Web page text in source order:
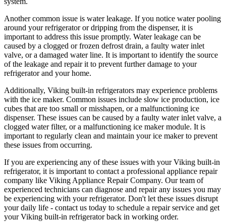
Another common issue is water leakage. If you notice water pooling
around your refrigerator or dripping from the dispenser, it is
important to address this issue promptly. Water leakage can be
caused by a clogged or frozen defrost drain, a faulty water inlet
valve, or a damaged water line. It is important to identify the source
of the leakage and repair it to prevent further damage to your
refrigerator and your home.
Additionally, Viking built-in refrigerators may experience problems
with the ice maker. Common issues include slow ice production, ice
cubes that are too small or misshapen, or a malfunctioning ice
dispenser. These issues can be caused by a faulty water inlet valve, a
clogged water filter, or a malfunctioning ice maker module. It is
important to regularly clean and maintain your ice maker to prevent
these issues from occurring.
If you are experiencing any of these issues with your Viking built-in
refrigerator, it is important to contact a professional appliance repair
company like Viking Appliance Repair Company. Our team of
experienced technicians can diagnose and repair any issues you may
be experiencing with your refrigerator. Don't let these issues disrupt
your daily life - contact us today to schedule a repair service and get
your Viking built-in refrigerator back in working order.